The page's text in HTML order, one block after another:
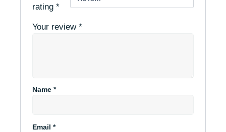
rating*
Your review*
Name*
Email*